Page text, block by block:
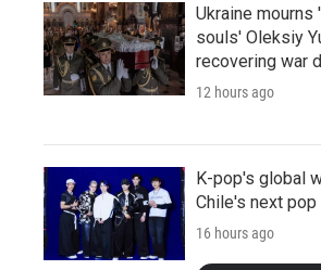
Ukraine
souls' Oleksiy
recovering war
12 hours ago
K-pop's global
Chile's next
16 hours ago